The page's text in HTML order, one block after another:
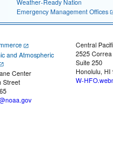
Weather-Ready Nation
Emergency Management Offices
and Atmospheric
Center
Street
Central
2525
Suite 250
Honolulu, HI
W-